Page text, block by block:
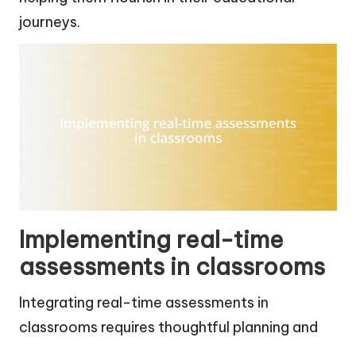
journeys.
Implementing real-time
assessments in classrooms
Integrating real-time assessments in
classrooms requires thoughtful planning and